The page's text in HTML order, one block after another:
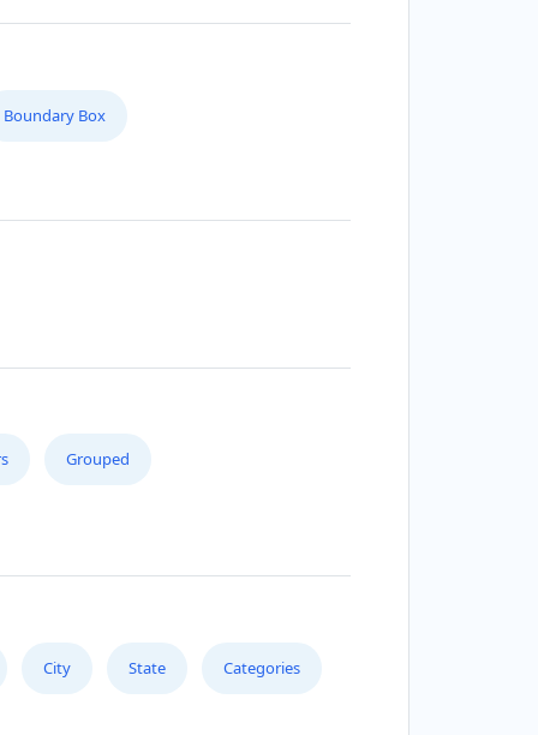
Boundary Box
Grouped
City State Categories